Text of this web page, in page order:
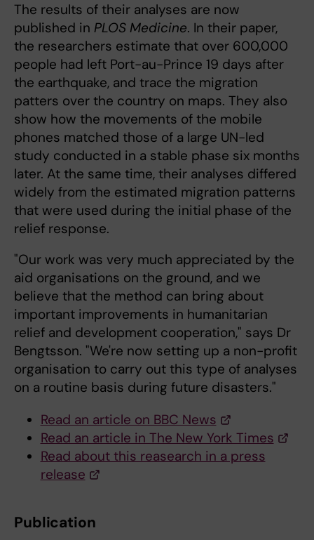
The results of their analyses are now
published in PLOS Medicine. In their paper,
the researchers estimate that over 600,000
people had left Port-au-Prince 19 days after
the earthquake, and trace the migration
patters over the country on maps. They also
show how the movements of the mobile
phones matched those of a large UN-led
study conducted in a stable phase six months
later. At the same time, their analyses differed
widely from the estimated migration patterns
that were used during the initial phase of the
relief response.
"Our work was very much appreciated by the
aid organisations on the ground, and we
believe that the method can bring about
important improvements in humanitarian
relief and development cooperation," says Dr
Bengtsson. "We're now setting up a non-profit
organisation to carry out this type of analyses
on a routine basis during future disasters."
Read an article on BBC News
Read an article in The New York Times
Read about this reasearch in a press
release
Publication